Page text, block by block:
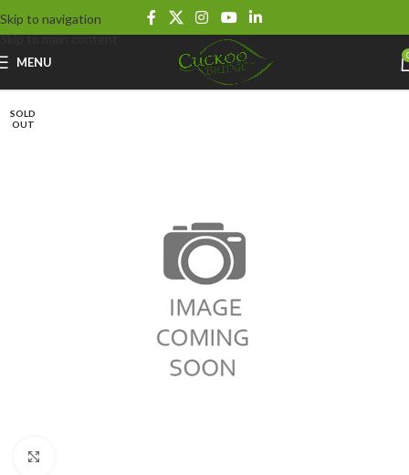
Skip to navigation
Skip to main content
MENU
SOLD
OUT